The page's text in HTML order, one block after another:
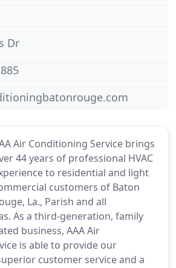
Air Conditioning Service brings
44 years of professional HVAC
to residential and light
customers of Baton
La., Parish and all
As a third-generation, family
business, AAA Air
is able to provide our
customer service and a
Dr